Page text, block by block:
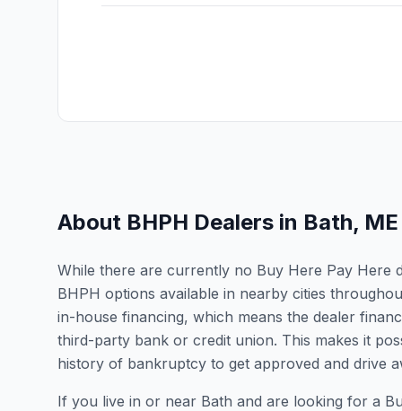
About BHPH Dealers in Bath, ME
While there are currently no Buy Here Pay Here
BHPH options available in nearby cities
in-house financing, which means the dealer
third-party bank or credit union. This makes it
history of bankruptcy to get approved and drive
If you live in or near Bath and are looking for a